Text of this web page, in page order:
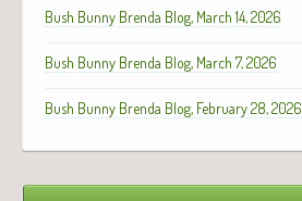
Bush Bunny Brenda Blog, March 14, 2026
Bush Bunny Brenda Blog, March 7, 2026
Bush Bunny Brenda Blog, February 28, 2026